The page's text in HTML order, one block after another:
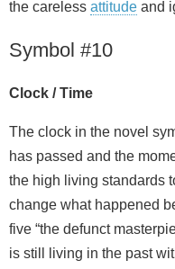
the careless attitude and
Symbol #10
Clock / Time
The clock in the novel
has passed and the
the high living standards
change what happened
five “the defunct
is still living in the past